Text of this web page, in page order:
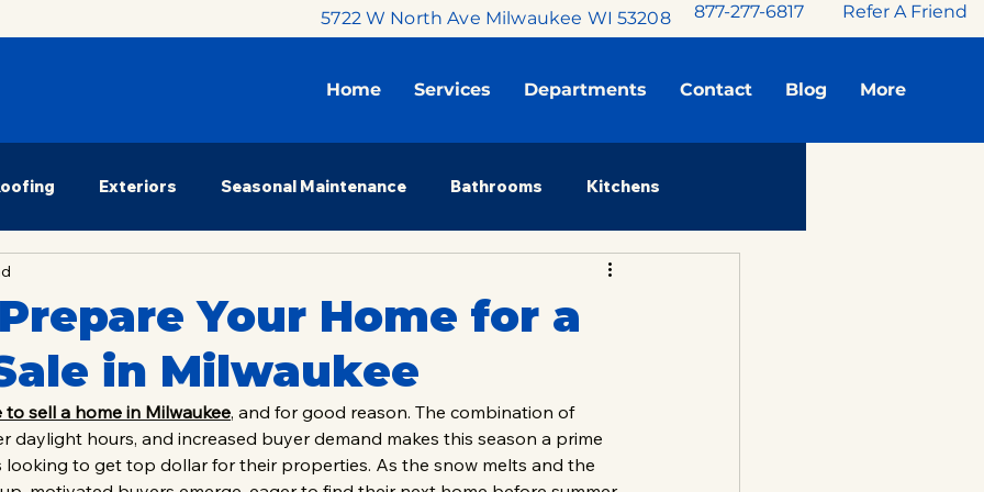
5722 W North Ave Milwaukee WI 53208 877-277-6817 Refer A Friend
Home Services Departments Contact Blog More
Exteriors Seasonal Maintenance Bathrooms Kitchens
Renovation
Property Investors Homeowner Education
Your Home for a
in Milwaukee
sell a home in Milwaukee, and for good reason. The combination of
daylight hours, and increased buyer demand makes this season a prime
to get top dollar for their properties. As the snow melts and the